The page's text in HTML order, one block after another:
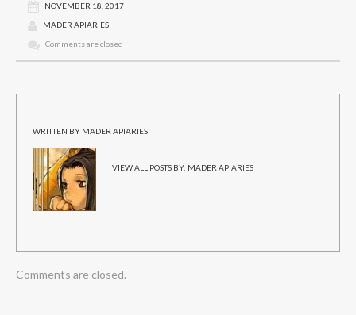
NOVEMBER 18, 2017
MADER APIARIES
Comments are closed
WRITTEN BY MADER APIARIES
VIEW ALL POSTS BY: MADER APIARIES
Comments are closed.